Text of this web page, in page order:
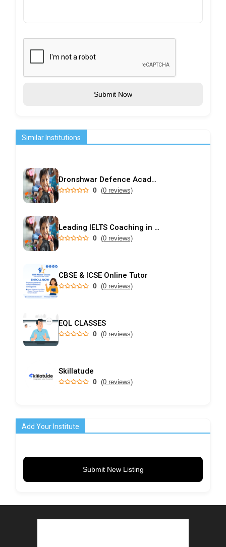
Submit Now
Similar Institutions
Dronshwar Defence Academy
0 (0 reviews)
Leading IELTS Coaching in Ahmedabad – GEPSI
0 (0 reviews)
CBSE & ICSE Online Tutor
0 (0 reviews)
EQL CLASSES
0 (0 reviews)
Skillatude
0 (0 reviews)
Add Your Institute
Submit New Listing